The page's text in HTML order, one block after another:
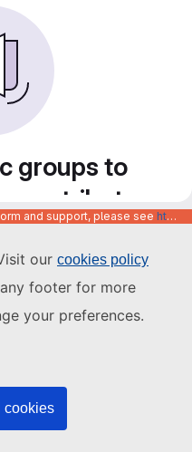
our cookies policy
footer for more
your preferences.
cookies
groups to
contribute
and support, please see https://code.europa.eu/info/about